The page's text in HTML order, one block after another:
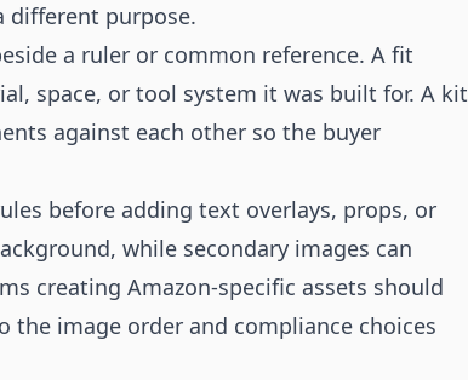
different purpose.
a ruler or common reference. A fit
space, or tool system it was built for. A kit
against each other so the buyer
before adding text overlays, props, or
while secondary images can
creating Amazon-specific assets should
the image order and compliance choices